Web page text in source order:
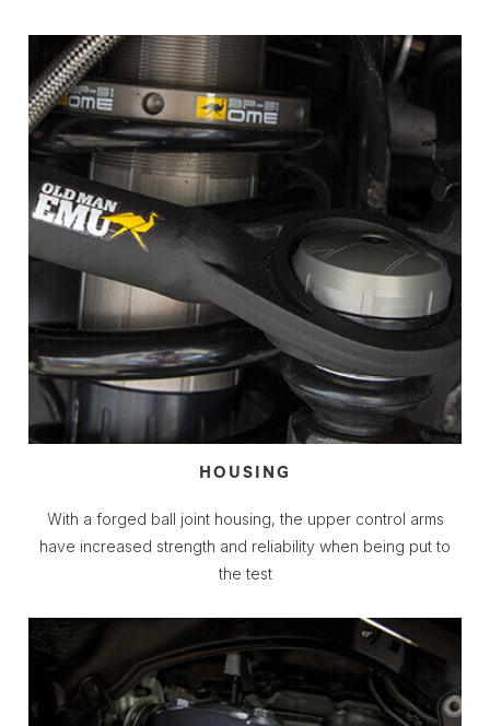
HOUSING
With a forged ball joint housing, the upper control arms
have increased strength and reliability when being put to
the test